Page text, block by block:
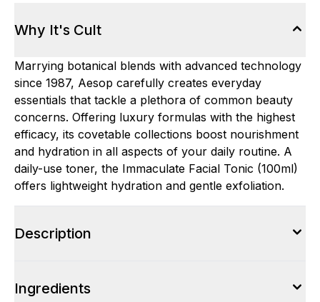
Why It's Cult
Marrying botanical blends with advanced technology
since 1987, Aesop carefully creates everyday
essentials that tackle a plethora of common beauty
concerns. Offering luxury formulas with the highest
efficacy, its covetable collections boost nourishment
and hydration in all aspects of your daily routine. A
daily-use toner, the Immaculate Facial Tonic (100ml)
offers lightweight hydration and gentle exfoliation.
Description
Ingredients